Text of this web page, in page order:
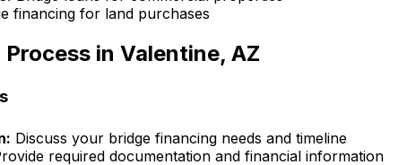
financing for land purchases
in Valentine, AZ
Discuss your bridge financing needs and timeline
required documentation and financial information